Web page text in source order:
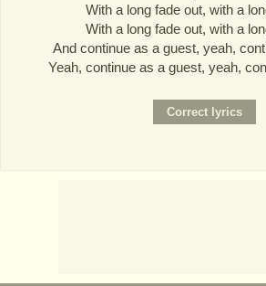
With a long fade out, with a
With a long fade out, with a
And continue as a guest, yeah,
Yeah, continue as a guest, yeah,